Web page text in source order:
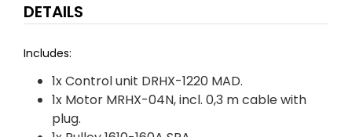
DETAILS
Includes:
1x Control unit DRHX-1220 MAD.
1x Motor MRHX-04N, incl. 0,3 m cable with
plug.